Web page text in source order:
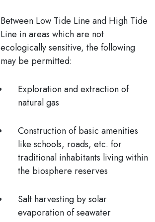
Between Low Tide Line and High Tide
Line in areas which are not
ecologically sensitive, the following
may be permitted:
Exploration and extraction of
natural gas
Construction of basic amenities
like schools, roads, etc. for
traditional inhabitants living within
the biosphere reserves
Salt harvesting by solar
evaporation of seawater